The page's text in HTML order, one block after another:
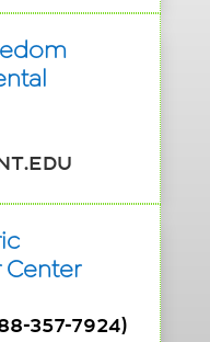
Center
357-7924)